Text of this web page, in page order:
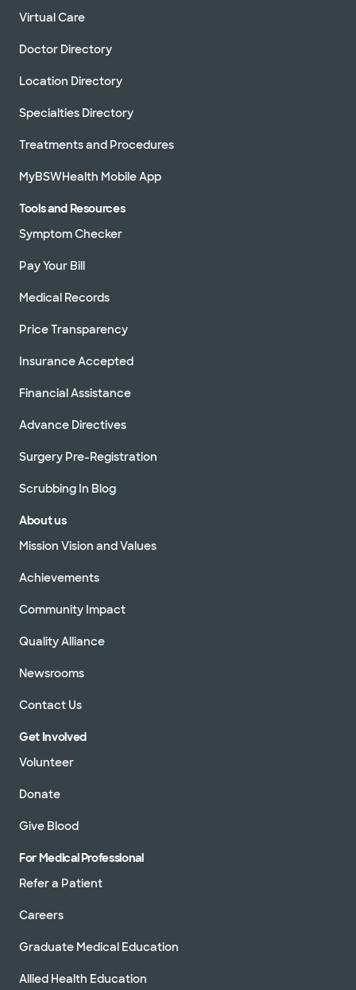
Virtual Care
Doctor Directory
Location Directory
Specialties Directory
Treatments and Procedures
MyBSWHealth Mobile App
Tools and Resources
Symptom Checker
Pay Your Bill
Medical Records
Price Transparency
Insurance Accepted
Financial Assistance
Advance Directives
Surgery Pre-Registration
Scrubbing In Blog
About us
Mission Vision and Values
Achievements
Community Impact
Quality Alliance
Newsrooms
Contact Us
Get Involved
Volunteer
Donate
Give Blood
For Medical Professional
Refer a Patient
Careers
Graduate Medical Education
Allied Health Education